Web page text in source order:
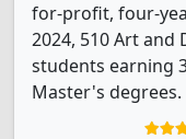
for-profit, four-
2024, 510 Art
students earning
Master's degrees.